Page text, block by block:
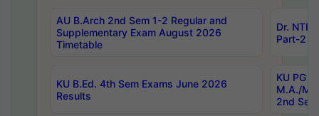
AU B.Arch 2nd Sem 1-2 Regular and
Supplementary Exam August 2026
Timetable
Dr.
Part-2
KU B.Ed. 4th Sem Exams June 2026
Results
KU PG
M.A./
2nd